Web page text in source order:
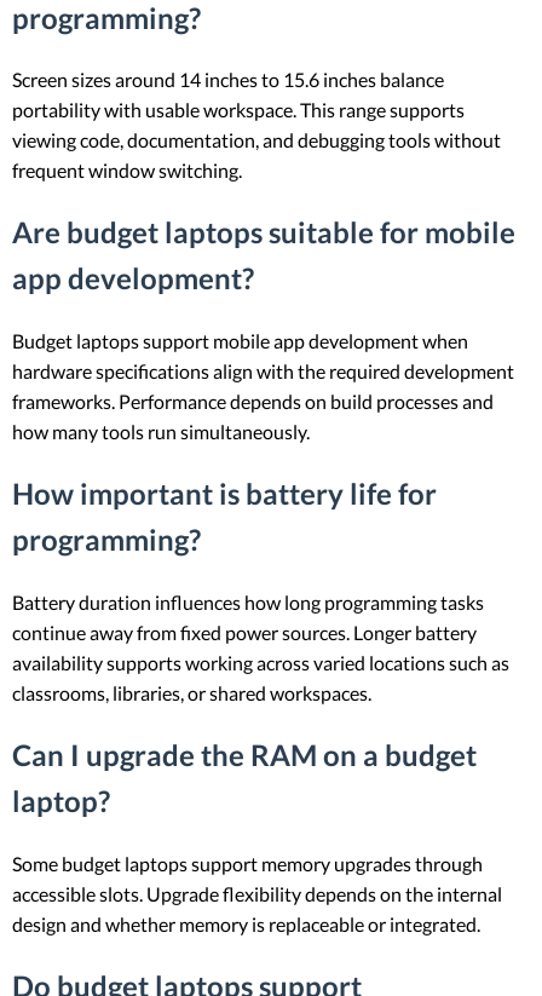
programming?
Screen sizes around 14 inches to 15.6 inches balance
portability with usable workspace. This range supports
viewing code, documentation, and debugging tools without
frequent window switching.
Are budget laptops suitable for mobile
app development?
Budget laptops support mobile app development when
hardware specifications align with the required development
frameworks. Performance depends on build processes and
how many tools run simultaneously.
How important is battery life for
programming?
Battery duration influences how long programming tasks
continue away from fixed power sources. Longer battery
availability supports working across varied locations such as
classrooms, libraries, or shared workspaces.
Can I upgrade the RAM on a budget
laptop?
Some budget laptops support memory upgrades through
accessible slots. Upgrade flexibility depends on the internal
design and whether memory is replaceable or integrated.
Do budget laptops support